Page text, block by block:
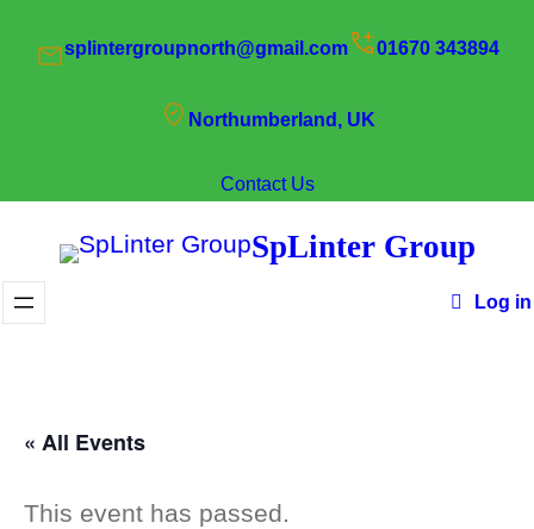
splintergroupnorth@gmail.com 01670 343894
Northumberland, UK
Contact Us
SpLinter Group
Log in
« All Events
This event has passed.